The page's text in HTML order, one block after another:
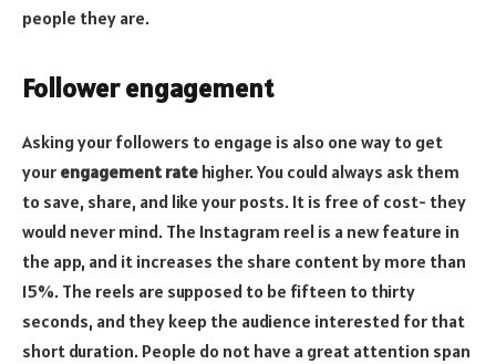
people they are.
Follower engagement
Asking your followers to engage is also one way to get
your engagement rate higher. You could always ask them
to save, share, and like your posts. It is free of cost- they
would never mind. The Instagram reel is a new feature in
the app, and it increases the share content by more than
15%. The reels are supposed to be fifteen to thirty
seconds, and they keep the audience interested for that
short duration. People do not have a great attention span